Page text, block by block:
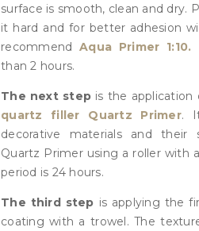
surface is smooth, clean and dry.
it hard and for better adhesion
recommend Aqua Primer 1:10.
than 2 hours.
The next step is the application
quartz filler Quartz Primer.
decorative materials and their
Quartz Primer using a roller with
period is 24 hours.
The third step is applying the
coating with a trowel. The